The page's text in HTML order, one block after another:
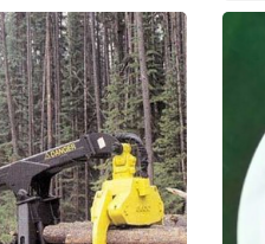
pivot bushings
bearings
intervals.